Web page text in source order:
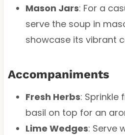
Mason Jars: For a
serve the soup in
showcase its vibrant
Accompaniments
Fresh Herbs: Sprinkle
basil on top for an
Lime Wedges: Serve